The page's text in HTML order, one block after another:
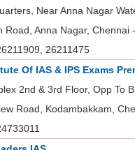
Near Anna Nagar
Road, Anna Nagar, Chennai
26211475
Of IAS & IPS Exams
2nd & 3rd Floor, Opp To
Road, Kodambakkam,